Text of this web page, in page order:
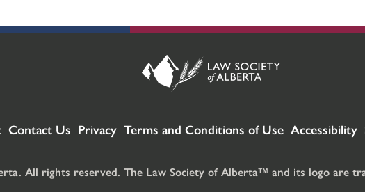
Contact Us Privacy Terms and Conditions of Use Accessibility
All rights reserved. The Law Society of Alberta™ and its logo are